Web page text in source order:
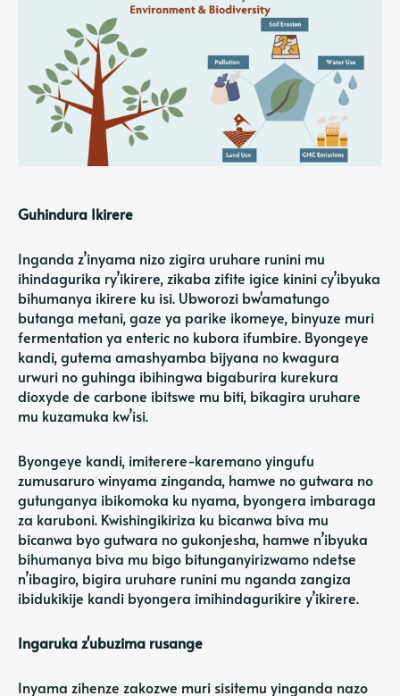
Guhindura Ikirere
Inganda z’inyama nizo zigira uruhare runini mu
ihindagurika ry’ikirere, zikaba zifite igice kininicy’ibyuka
bihumanya ikirere ku isi. Ubworozi bw'amatungo
butanga metani, gaze ya parike ikomeye, binyuze muri
fermentation ya enteric no kubora ifumbire. Byongeye
kandi, gutema amashyamba bijyana no kwagura
urwuri no guhinga ibihingwa bigaburira kurekura
dioxyde de carbone ibitswe mu biti, bikagira uruhare
mu kuzamuka kw’isi.
Byongeye kandi, imiterere-karemano yingufu
zumusaruro winyama zinganda, hamwe no gutwara no
gutunganya ibikomoka ku nyama, byongera imbaraga
za karuboni. Kwishingikiriza ku bicanwa biva mu
bicanwa byo gutwara no gukonjesha, hamwe n’ibyuka
bihumanya biva mu bigo bitunganyirizwamo ndetse
n’ibagiro, bigira uruhare runini mu nganda zangiza
ibidukikije kandi byongera imihindagurikire y’ikirere.
Ingaruka z'ubuzima rusange
Inyama zihenze zakozwe muri sisitemu yinganda nazo